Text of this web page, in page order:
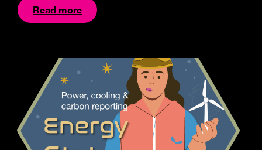
Read more